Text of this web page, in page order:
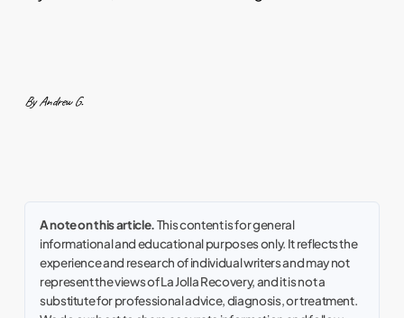
By Andrew G.
A note on this article.This content is for general
informational and educational purposes only. It reflects the
experience and research of individual writers and may not
represent the views of La Jolla Recovery, and it is not a
substitute for professional advice, diagnosis, or treatment.